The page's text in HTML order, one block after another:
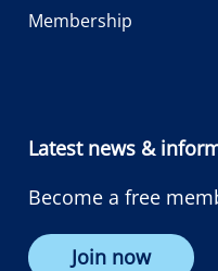
Membership
Latest news &
Become a free
Join now